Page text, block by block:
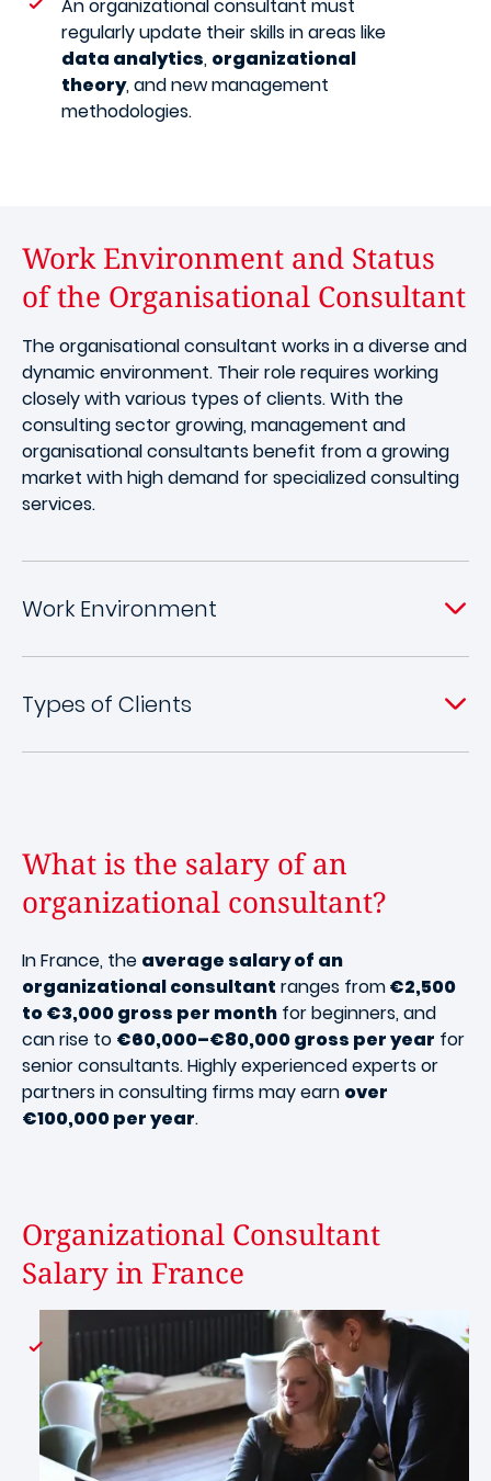
An organizational consultant must
regularly update their skills in areas like
data analytics, organizational
theory, and new management
methodologies.
Work Environment and Status
of the Organisational Consultant
The organisational consultant works in a diverse and
dynamic environment. Their role requires working
closely with various types of clients. With the
consulting sector growing, management and
organisational consultants benefit from a growing
market with high demand for specialized consulting
services.
Work Environment
Types of Clients
What is the salary of an
organizational consultant?
In France, the average salary of an
organizational consultant ranges from€2,500
to €3,000 gross per month for beginners, and
can rise to €60,000–€80,000 gross per year for
senior consultants. Highly experienced experts or
partners in consulting firms may earn over
€100,000 per year.
Organizational Consultant
Salary in France